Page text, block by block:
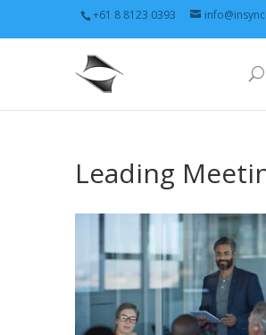
+61 8 8123 0393
Leading